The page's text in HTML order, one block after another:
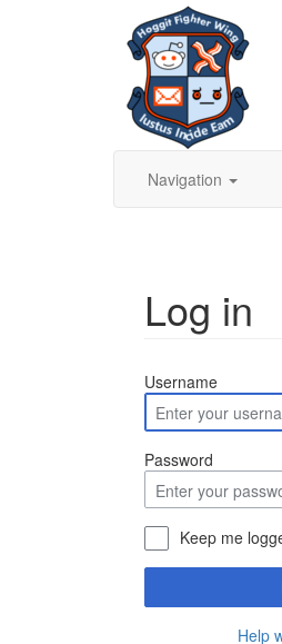
Navigation
Log in
Username
Password
Keep me
Help